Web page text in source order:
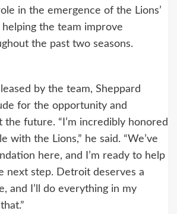
in the emergence of the Lions’
helping the team improve
the past two seasons.
by the team, Sheppard
for the opportunity and
future. “I’m incredibly honored
with the Lions,” he said. “We’ve
here, and I’m ready to help
next step. Detroit deserves a
and I’ll do everything in my